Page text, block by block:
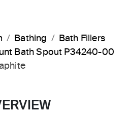
Bathing
Bath Fillers
Bath Spout P34240-00